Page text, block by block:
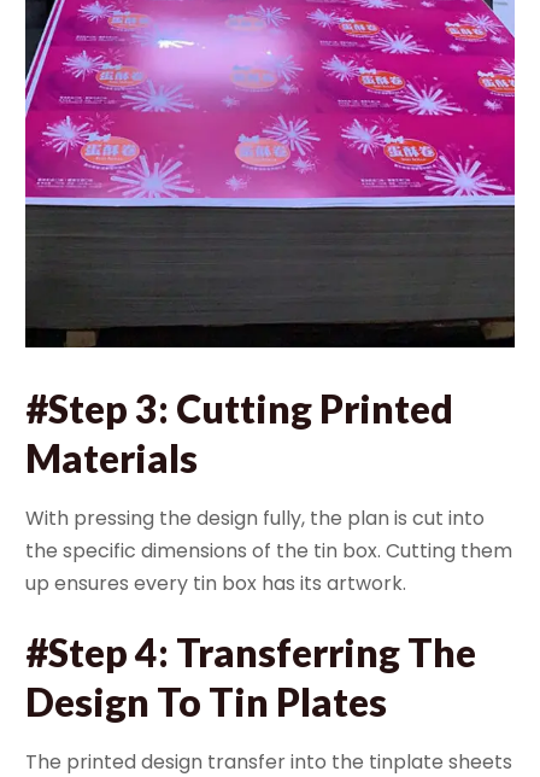
#Step 3: Cutting Printed
Materials
With pressing the design fully, the plan is cut into
the specific dimensions of the tin box. Cutting them
up ensures every tin box has its artwork.
#Step 4: Transferring The
Design To Tin Plates
The printed design transfer into the tinplate sheets